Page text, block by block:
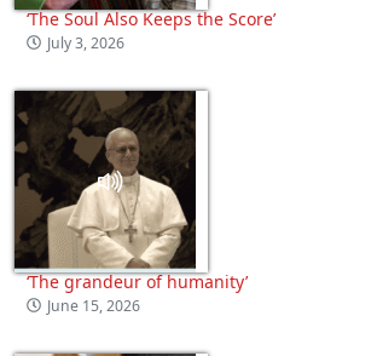
‘The Soul Also Keeps the Score’
July 3, 2026
‘The grandeur of humanity’
June 15, 2026